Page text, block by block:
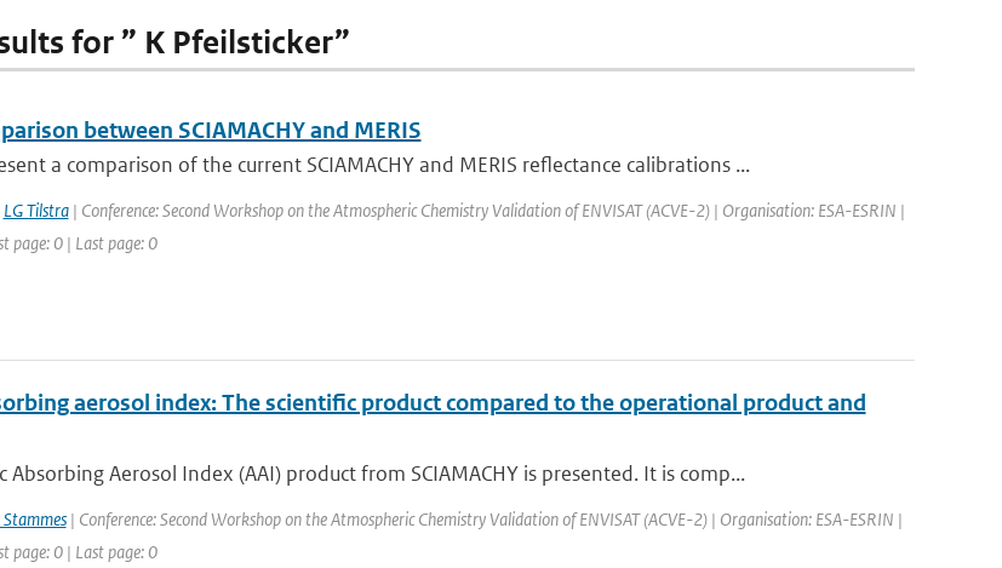
for ” K Pfeilsticker”
between SCIAMACHY and MERIS
a comparison of the current SCIAMACHY and MERIS reflectance calibrations ...
LG Tilstra| Conference: Second Workshop on the Atmospheric Chemistry Validation of ENVISAT (ACVE-2) | Organisation: ESA-ESRIN |
page: 0 | Last page: 0
aerosol index: The scientific product compared to the operational product and
Absorbing Aerosol Index (AAI) product from SCIAMACHY is presented. It is comp...
Stammes| Conference: Second Workshop on the Atmospheric Chemistry Validation of ENVISAT (ACVE-2) | Organisation: ESA-ESRIN |
page: 0 | Last page: 0